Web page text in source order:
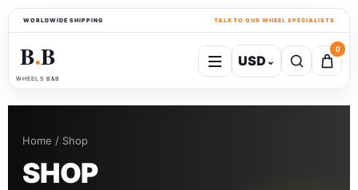
WORLDWIDE SHIPPING TALK TO OUR WHEEL SPECIALISTS
B●B
WHEELS B&B
USD⌄
0
Home / Shop
SHOP